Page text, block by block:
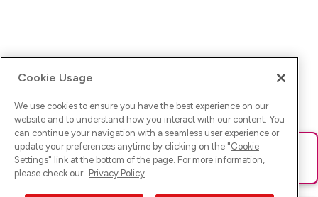
Ups! Da ist was schief gelaufen. Bitte lade die Seite neu oder
versuche es erneut.
Cookie Usage
We use cookies to ensure you have the best experience on our
website and to understand how you interact with our content. You
can continue your navigation with a seamless user experience or
update your preferences anytime by clicking on the "Cookie
Settings" link at the bottom of the page. For more information,
please check our Privacy Policy